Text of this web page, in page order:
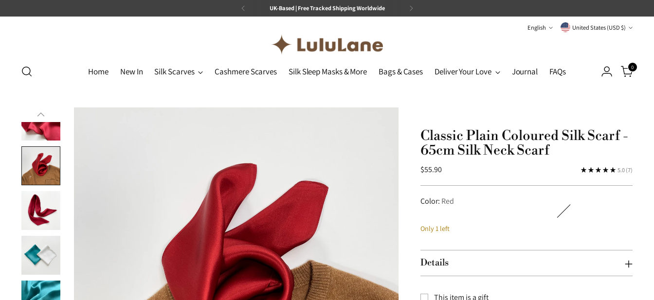
UK-Based | Free Tracked Shipping Worldwide
Language
English Currency United States (USD $)
Home New In Silk Scarves Cashmere Scarves Silk Sleep Masks & More Bags & Cases Deliver Your Love Journal FAQs 0
Classic Plain Coloured Silk Scarf -
65cm Silk Neck Scarf
Regular
$55.90 5.0(7)
Color: Red
Only 1 left
Details
This item is a gift